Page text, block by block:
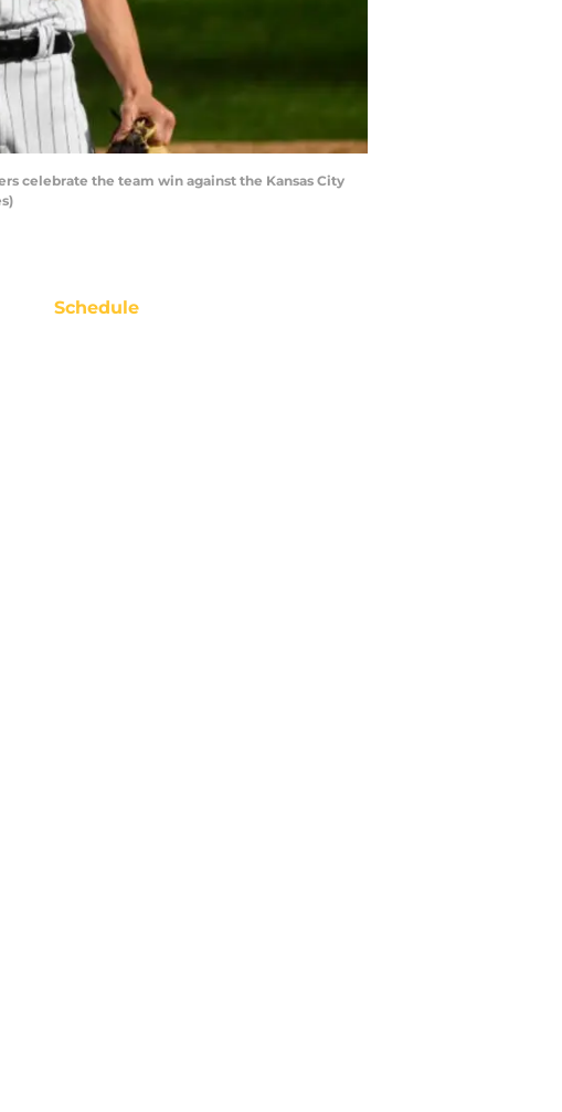
celebrate the team win against the Kansas City
Schedule